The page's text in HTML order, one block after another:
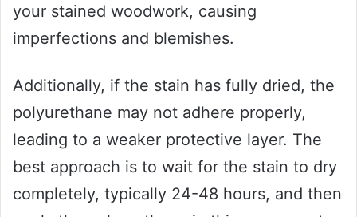
your stained woodwork, causing
imperfections and blemishes.
Additionally, if the stain has fully dried, the
polyurethane may not adhere properly,
leading to a weaker protective layer. The
best approach is to wait for the stain to dry
completely, typically 24-48 hours, and then